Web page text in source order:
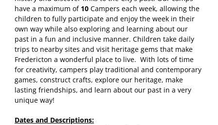
have a maximum of 10 Campers each week, allowing the
children to fully participate and enjoy the week in their
own way while also exploring and learning about our
past in a fun and inclusive manner. Children take daily
trips to nearby sites and visit heritage gems that make
Fredericton a wonderful place to live. With lots of time
for creativity, campers play traditional and contemporary
games, construct crafts, explore our heritage, make
lasting friendships, and learn about our past in a very
unique way!
Dates and Descriptions: